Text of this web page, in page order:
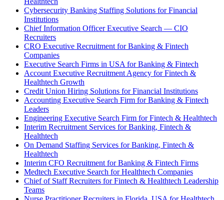
Cybersecurity Banking Staffing Solutions for Financial
Institutions
Chief Information Officer Executive Search — CIO
Recruiters
CRO Executive Recruitment for Banking & Fintech
Companies
Executive Search Firms in USA for Banking & Fintech
Account Executive Recruitment Agency for Fintech &
Healthtech Growth
Credit Union Hiring Solutions for Financial Institutions
Accounting Executive Search Firm for Banking & Fintech
Leaders
Engineering Executive Search Firm for Fintech & Healthtech
Interim Recruitment Services for Banking, Fintech &
Healthtech
On Demand Staffing Services for Banking, Fintech &
Healthtech
Interim CFO Recruitment for Banking & Fintech Firms
Medtech Executive Search for Healthtech Companies
Chief of Staff Recruiters for Fintech & Healthtech Leadership
Teams